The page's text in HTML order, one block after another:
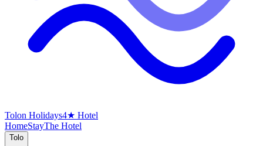
Tolon Holidays4★ Hotel
HomeStayThe Hotel
Tolo